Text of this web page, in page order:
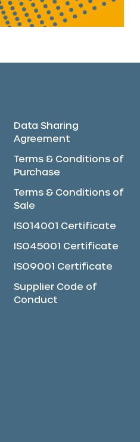
Data Sharing
Agreement
Terms & Conditions of
Purchase
Terms & Conditions of
Sale
ISO14001 Certificate
ISO45001 Certificate
ISO9001 Certificate
Supplier Code of
Conduct